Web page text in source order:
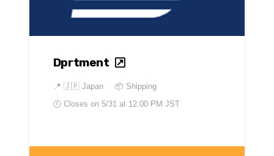
Dprtment
📍 🇯🇵 Japan
📦 Shipping
🕘 Closes on 5/31 at 12:00 PM JST